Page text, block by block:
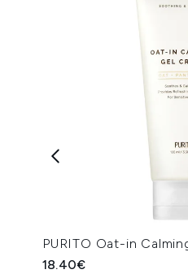
PURITO Oat-in
18.40€